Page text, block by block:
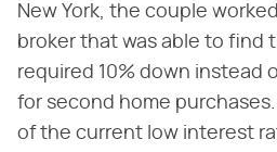
New York, the couple
broker that was able to find
required 10% down instead
for second home
of the current low interest